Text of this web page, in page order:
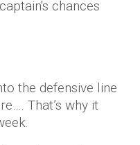
chances
the defensive line
That’s why it